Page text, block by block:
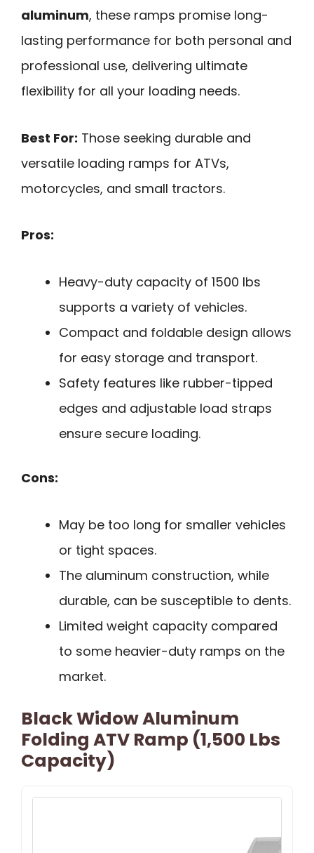
aluminum, these ramps promise long-
lasting performance for both personal and
professional use, delivering ultimate
flexibility for all your loading needs.
Best For: Those seeking durable and
versatile loading ramps for ATVs,
motorcycles, and small tractors.
Pros:
Heavy-duty capacity of 1500 lbs
supports a variety of vehicles.
Compact and foldable design allows
for easy storage and transport.
Safety features like rubber-tipped
edges and adjustable load straps
ensure secure loading.
Cons:
May be too long for smaller vehicles
or tight spaces.
The aluminum construction, while
durable, can be susceptible to dents.
Limited weight capacity compared
to some heavier-duty ramps on the
market.
Black Widow Aluminum
Folding ATV Ramp (1,500 Lbs
Capacity)